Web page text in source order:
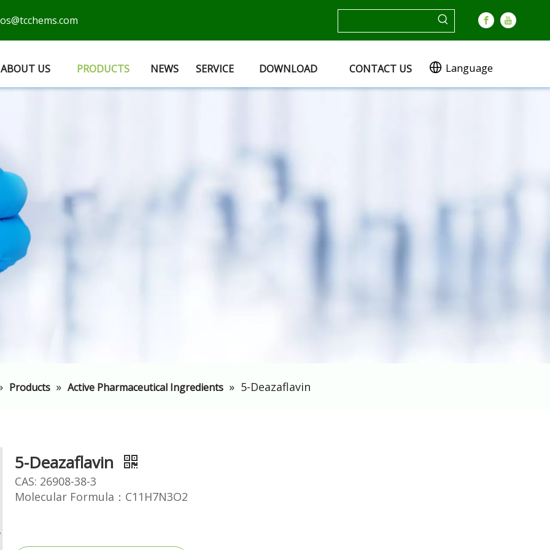
ABOUT US PRODUCTS NEWS SERVICE DOWNLOAD CONTACT US Language
Products » Active Pharmaceutical Ingredients » 5-Deazaflavin
5-Deazaflavin
CAS: 26908-38-3
Molecular Formula：C11H7N3O2